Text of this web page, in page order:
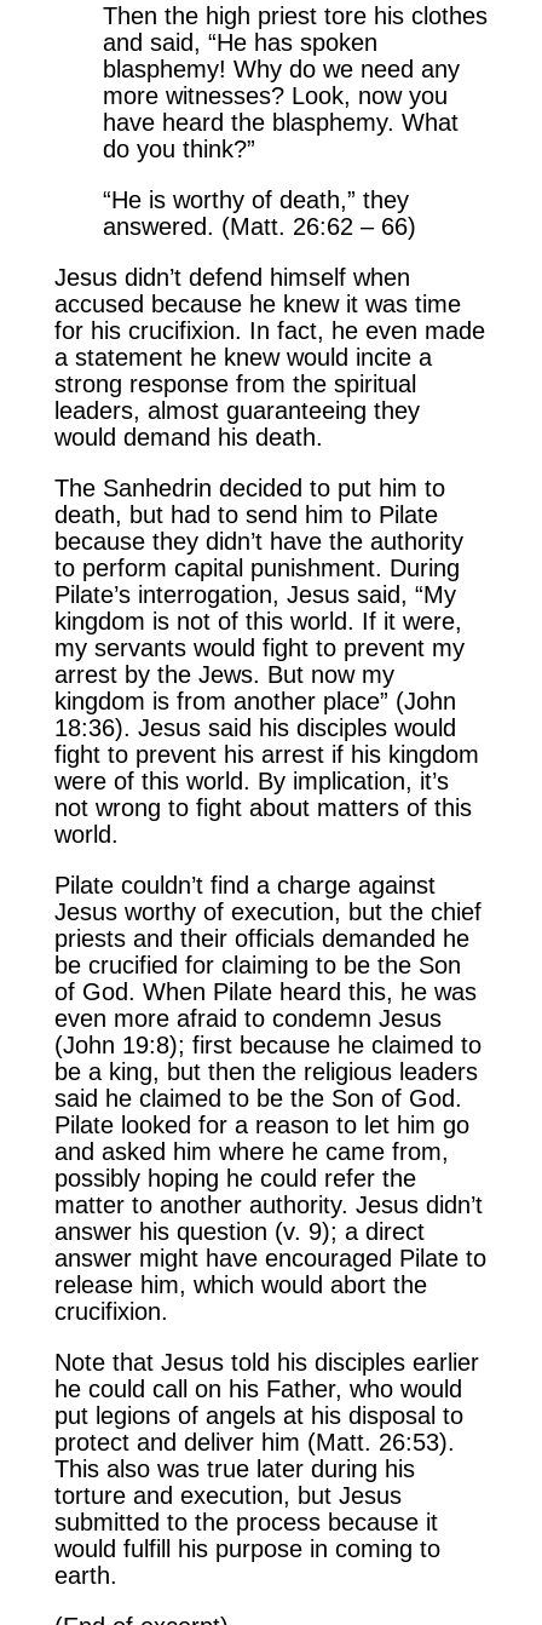
Then the high priest tore his clothes
and said, “He has spoken
blasphemy! Why do we need any
more witnesses? Look, now you
have heard the blasphemy. What
do you think?”
“He is worthy of death,” they
answered. (Matt. 26:62 – 66)
Jesus didn’t defend himself when
accused because he knew it was time
for his crucifixion. In fact, he even made
a statement he knew would incite a
strong response from the spiritual
leaders, almost guaranteeing they
would demand his death.
The Sanhedrin decided to put him to
death, but had to send him to Pilate
because they didn’t have the authority
to perform capital punishment. During
Pilate’s interrogation, Jesus said, “My
kingdom is not of this world. If it were,
my servants would fight to prevent my
arrest by the Jews. But now my
kingdom is from another place” (John
18:36). Jesus said his disciples would
fight to prevent his arrest if his kingdom
were of this world. By implication, it’s
not wrong to fight about matters of this
world.
Pilate couldn’t find a charge against
Jesus worthy of execution, but the chief
priests and their officials demanded he
be crucified for claiming to be the Son
of God. When Pilate heard this, he was
even more afraid to condemn Jesus
(John 19:8); first because he claimed to
be a king, but then the religious leaders
said he claimed to be the Son of God.
Pilate looked for a reason to let him go
and asked him where he came from,
possibly hoping he could refer the
matter to another authority. Jesus didn’t
answer his question (v. 9); a direct
answer might have encouraged Pilate to
release him, which would abort the
crucifixion.
Note that Jesus told his disciples earlier
he could call on his Father, who would
put legions of angels at his disposal to
protect and deliver him (Matt. 26:53).
This also was true later during his
torture and execution, but Jesus
submitted to the process because it
would fulfill his purpose in coming to
earth.